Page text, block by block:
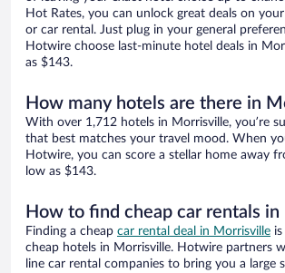
Hot Rates, you can unlock great deals on
or car rental. Just plug in your general
Hotwire choose last-minute hotel deals in
as $143.
How many hotels are there in
With over 1,712 hotels in Morrisville, you’re
that best matches your travel mood. When
Hotwire, you can score a stellar home away
low as $143.
How to find cheap car rentals
Finding a cheap car rental deal in Morrisville
cheap hotels in Morrisville. Hotwire partners
line car rental companies to bring you a large